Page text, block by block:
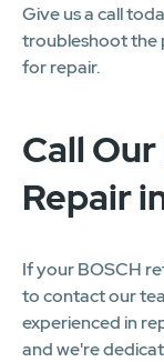
Give us a call
troubleshoot the
for repair.
Call
Repair
If your BOSCH
to contact our
experienced in
and we're